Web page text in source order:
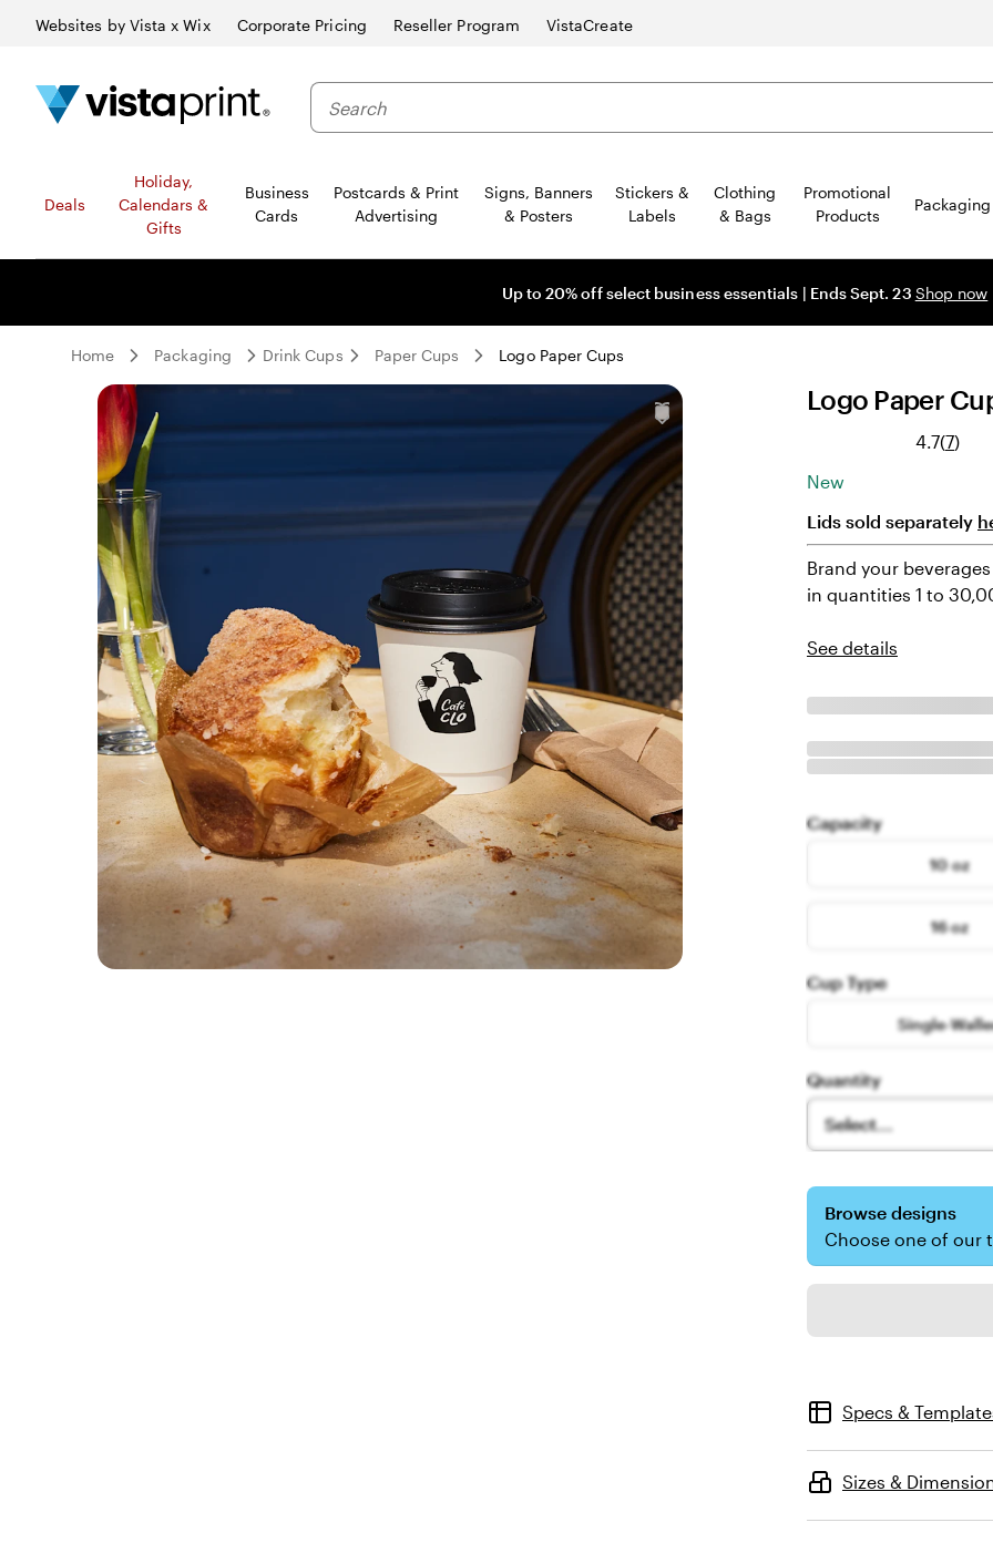
Websites by Vista x Wix Corporate Pricing Reseller Program VistaCreate
Search
Deals
Holiday,
Calendars &
Gifts
Business
Cards
Postcards & Print
Advertising
Signs, Banners
& Posters
Stickers &
Labels
Clothing
& Bags
Promotional
Products
Packaging
Up to 20% off select business essentials | Ends Sept. 23 Shop now
Home Packaging Drink Cups Paper Cups Logo Paper Cups
Logo Paper
4.7(7Read
)
New
Lids sold separately
Brand your
in quantities 1 to
See details
Capacity
10 oz
16 oz
Cup Type
Single-
Quantity
Select...
Browse designs
Choose one of our
Specs &
Sizes &